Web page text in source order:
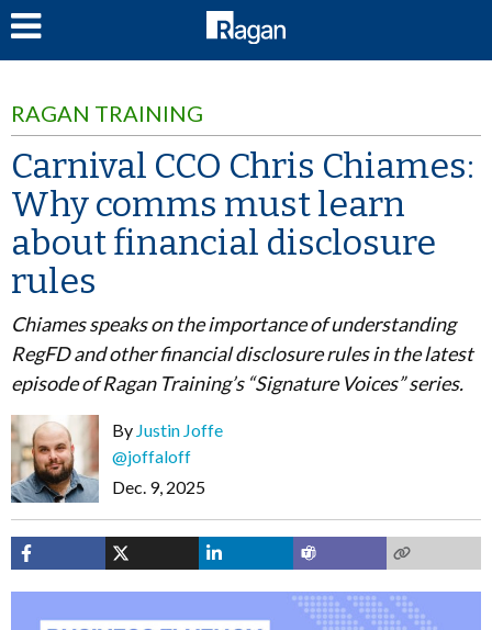
RAGAN TRAINING
Carnival CCO Chris Chiames:
Why comms must learn
about financial disclosure
rules
Chiames speaks on the importance of understanding
RegFD and other financial disclosure rules in the latest
episode of Ragan Training’s “Signature Voices” series.
By Justin Joffe
@joffaloff
Dec. 9, 2025